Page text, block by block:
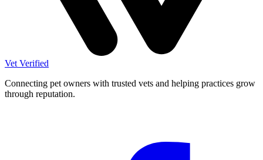
Vet Verified
Connecting pet owners with trusted vets and helping practices grow
through reputation.